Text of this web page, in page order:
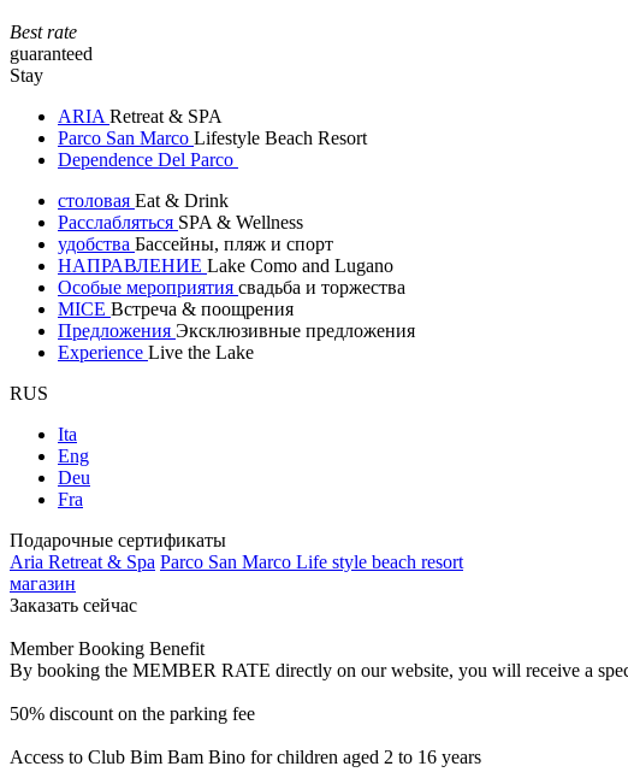
Best rate
guaranteed
Stay
ARIA Retreat & SPA
Parco San Marco Lifestyle Beach Resort
Dependence Del Parco
столовая Eat & Drink
Расслабляться SPA & Wellness
удобства Бассейны, пляж и спорт
НАПРАВЛЕНИЕ Lake Como and Lugano
Особые мероприятия свадьба и торжества
MICE Встреча & поощрения
Предложения Эксклюзивные предложения
Experience Live the Lake
RUS
Ita
Eng
Deu
Fra
Подарочные сертификаты
Aria Retreat & Spa Parco San Marco Life style beach resort
магазин
Заказать сейчас
Member Booking Benefit
By booking the MEMBER RATE directly on our website, you will receive a
50% discount on the parking fee
Access to Club Bim Bam Bino for children aged 2 to 16 years